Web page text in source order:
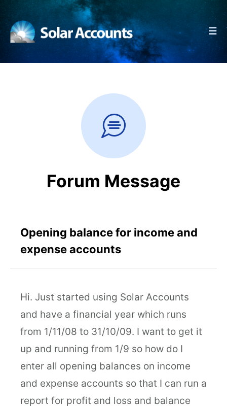
☰
Forum Message
Opening balance for income and
expense accounts
Hi. Just started using Solar Accounts
and have a financial year which runs
from 1/11/08 to 31/10/09. I want to get it
up and running from 1/9 so how do I
enter all opening balances on income
and expense accounts so that I can run a
report for profit and loss and balance